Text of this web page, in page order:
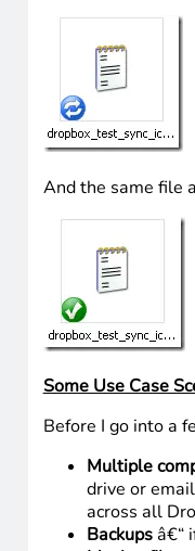
And the same file
Some Use Case
Before I go into a
Multiple
drive or
across all
Backupsâ€“